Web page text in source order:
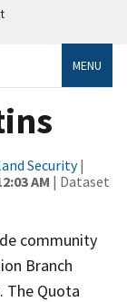
MENU
Security|
AM | Dataset
community
Branch
The Quota